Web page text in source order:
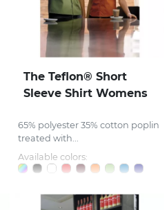
The Teflon® Short
Sleeve Shirt Womens
65% polyester 35% cotton poplin
treated with...
Available colors: